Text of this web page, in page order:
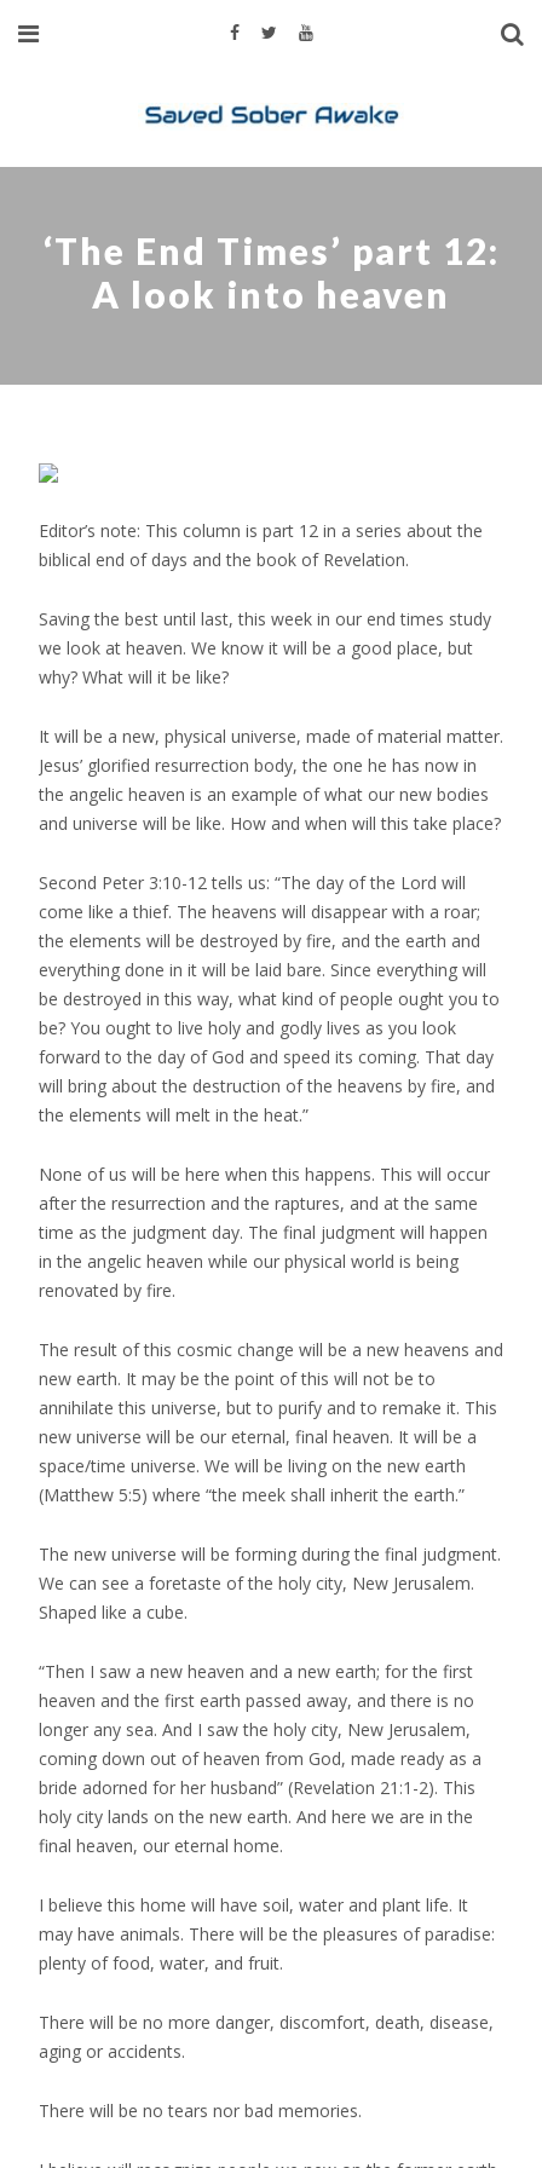
‘The End Times’ part 12:
A look into heaven
Editor’s note: This column is part 12 in a series about the
biblical end of days and the book of Revelation.
Saving the best until last, this week in our end times study
we look at heaven. We know it will be a good place, but
why? What will it be like?
It will be a new, physical universe, made of material matter.
Jesus’ glorified resurrection body, the one he has now in
the angelic heaven is an example of what our new bodies
and universe will be like. How and when will this take place?
Second Peter 3:10-12 tells us: “The day of the Lord will
come like a thief. The heavens will disappear with a roar;
the elements will be destroyed by fire, and the earth and
everything done in it will be laid bare. Since everything will
be destroyed in this way, what kind of people ought you to
be? You ought to live holy and godly lives as you look
forward to the day of God and speed its coming. That day
will bring about the destruction of the heavens by fire, and
the elements will melt in the heat.”
None of us will be here when this happens. This will occur
after the resurrection and the raptures, and at the same
time as the judgment day. The final judgment will happen
in the angelic heaven while our physical world is being
renovated by fire.
The result of this cosmic change will be a new heavens and
new earth. It may be the point of this will not be to
annihilate this universe, but to purify and to remake it. This
new universe will be our eternal, final heaven. It will be a
space/time universe. We will be living on the new earth
(Matthew 5:5) where “the meek shall inherit the earth.”
The new universe will be forming during the final judgment.
We can see a foretaste of the holy city, New Jerusalem.
Shaped like a cube.
“Then I saw a new heaven and a new earth; for the first
heaven and the first earth passed away, and there is no
longer any sea. And I saw the holy city, New Jerusalem,
coming down out of heaven from God, made ready as a
bride adorned for her husband” (Revelation 21:1-2). This
holy city lands on the new earth. And here we are in the
final heaven, our eternal home.
I believe this home will have soil, water and plant life. It
may have animals. There will be the pleasures of paradise:
plenty of food, water, and fruit.
There will be no more danger, discomfort, death, disease,
aging or accidents.
There will be no tears nor bad memories.